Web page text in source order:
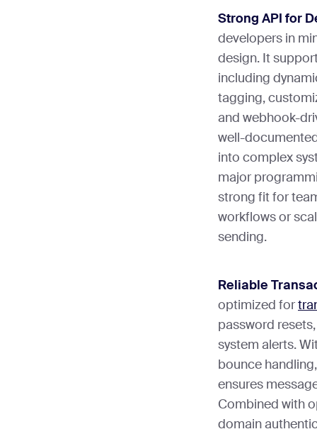
Strong API for
developers in
design. It
including
tagging,
and webhook-
well-
into complex
major
strong fit for
workflows or
sending.
Reliable
optimized for
password
system alerts.
bounce
ensures
Combined with
domain